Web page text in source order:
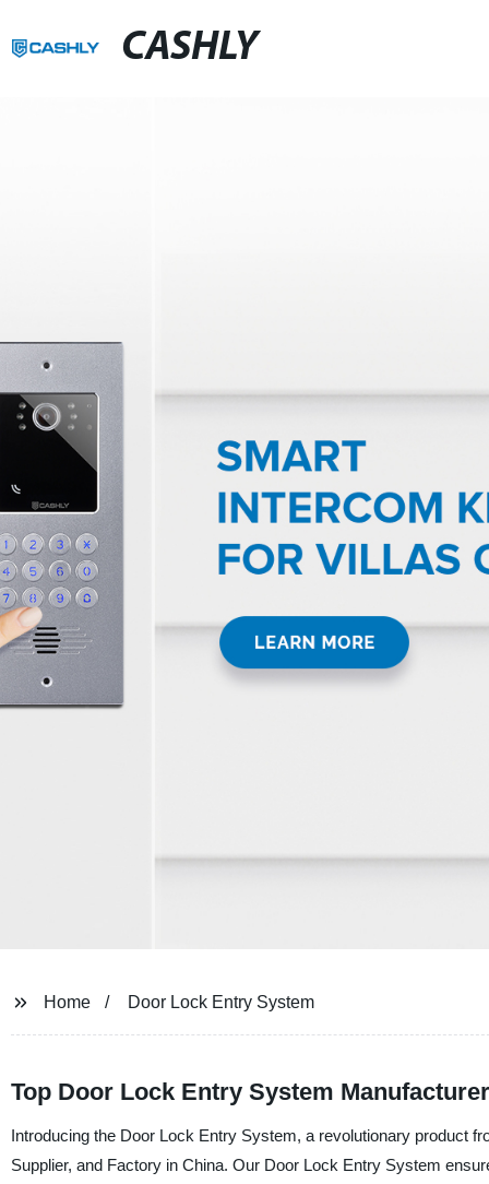
CASHLY
Home Door Lock Entry System
Top Door Lock Entry System
Introducing the Door Lock Entry System, a revolutionary product
Supplier, and Factory in China. Our Door Lock Entry System